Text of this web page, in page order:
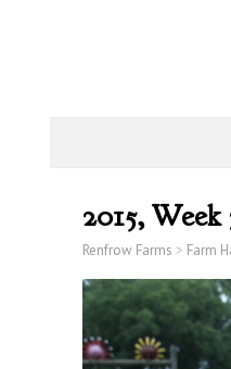
2015, Week
Renfrow Farms > Farm